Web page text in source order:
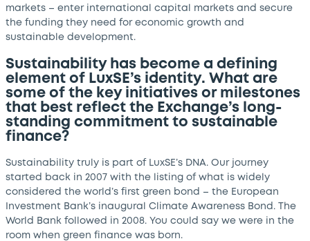
markets – enter international capital markets and secure
the funding they need for economic growth and
sustainable development.
Sustainability has become a defining
element of LuxSE’s identity. What are
some of the key initiatives or milestones
that best reflect the Exchange’s long-
standing commitment to sustainable
finance?
Sustainability truly is part of LuxSE’s DNA. Our journey
started back in 2007 with the listing of what is widely
considered the world’s first green bond – the European
Investment Bank’s inaugural Climate Awareness Bond. The
World Bank followed in 2008. You could say we were in the
room when green finance was born.